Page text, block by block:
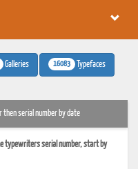
Galleries 16083 Typefaces
serial number by date
typewriters serial number, start by